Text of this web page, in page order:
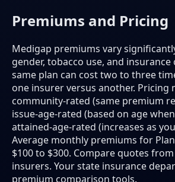
Premiums and Pricing
Medigap premiums vary
gender, tobacco use, and insurance
same plan can cost two to three
one insurer versus another. Pricing
community-rated (same premium
issue-age-rated (based on age
attained-age-rated (increases as
Average monthly premiums for
$100 to $300. Compare quotes
insurers. Your state insurance
premium comparison tools.